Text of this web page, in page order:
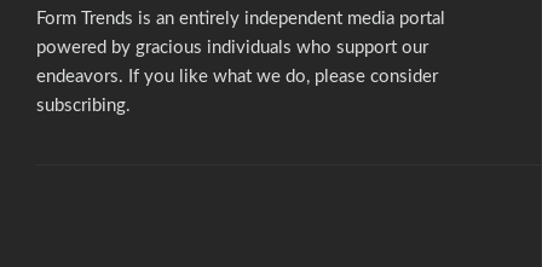
Form Trends is an entirely independent media portal
powered by gracious individuals who support our
endeavors. If you like what we do, please consider
subscribing.